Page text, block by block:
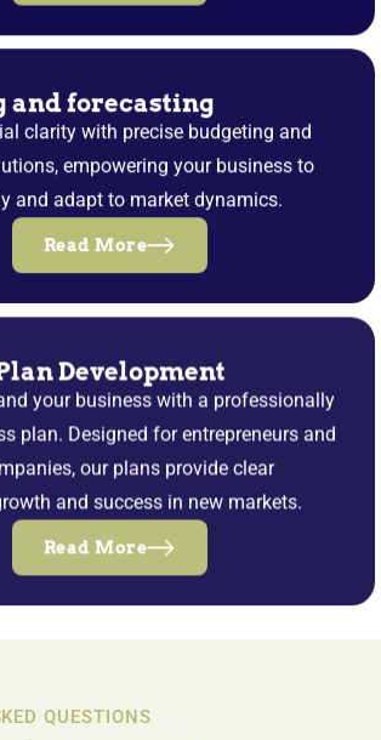
and forecasting
clarity with precise budgeting and
empowering your business to
and adapt to market dynamics.
Read More
Development
your business with a professionally
plan. Designed for entrepreneurs and
our plans provide clear
and success in new markets.
Read More
QUESTIONS